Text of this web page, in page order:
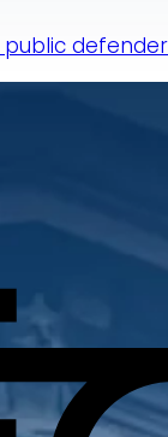
public defender